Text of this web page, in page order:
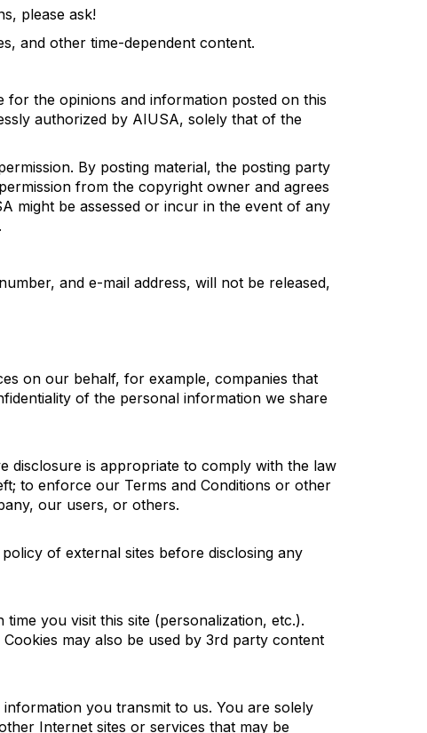
please ask!
and other time-dependent content.
for the opinions and information posted on this
authorized by AIUSA, solely that of the
. By posting material, the posting party
from the copyright owner and agrees
might be assessed or incur in the event of any
, and e-mail address, will not be released,
on our behalf, for example, companies that
of the personal information we share
disclosure is appropriate to comply with the law
to enforce our Terms and Conditions or other
our users, or others.
of external sites before disclosing any
you visit this site (personalization, etc.).
may also be used by 3rd party content
you transmit to us. You are solely
Internet sites or services that may be